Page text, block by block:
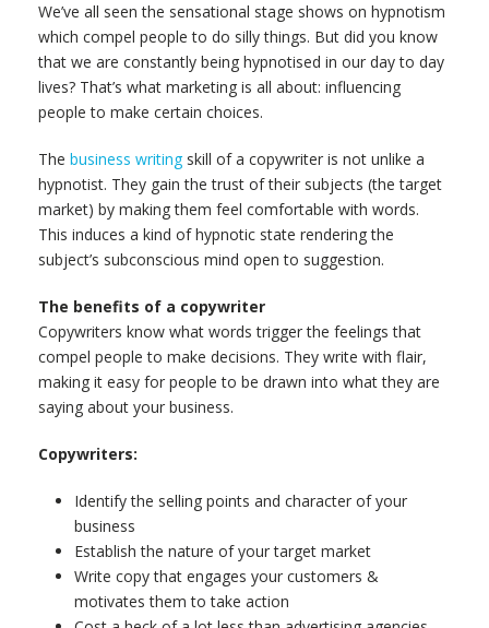
We’ve all seen the sensational stage shows on hypnotism
which compel people to do silly things. But did you know
that we are constantly being hypnotised in our day to day
lives? That’s what marketing is all about: influencing
people to make certain choices.
The business writing skill of a copywriter is not unlike a
hypnotist. They gain the trust of their subjects (the target
market) by making them feel comfortable with words.
This induces a kind of hypnotic state rendering the
subject’s subconscious mind open to suggestion.
The benefits of a copywriter
Copywriters know what words trigger the feelings that
compel people to make decisions. They write with flair,
making it easy for people to be drawn into what they are
saying about your business.
Copywriters:
Identify the selling points and character of your
business
Establish the nature of your target market
Write copy that engages your customers &
motivates them to take action